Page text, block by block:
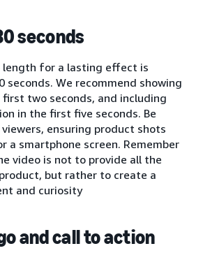
seconds
length for a lasting effect is
seconds. We recommend showing
two seconds, and including
in the first five seconds. Be
ensuring product shots
a smartphone screen. Remember
video is not to provide all the
but rather to create a
and curiosity
and call to action